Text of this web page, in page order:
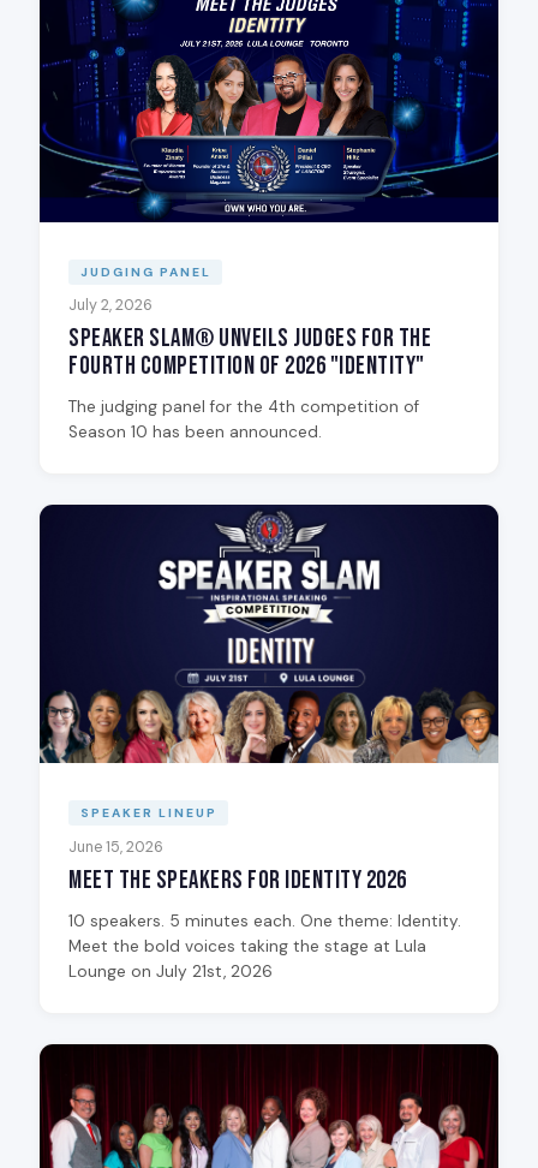
JUDGING PANEL
July 2, 2026
Speaker Slam® Unveils Judges for the
Fourth Competition of 2026 "Identity"
The judging panel for the 4th competition of
Season 10 has been announced.
SPEAKER LINEUP
June 15, 2026
Meet the Speakers for Identity 2026
10 speakers. 5 minutes each. One theme: Identity.
Meet the bold voices taking the stage at Lula
Lounge on July 21st, 2026